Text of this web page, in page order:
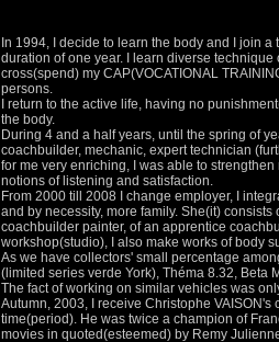
In 1994, I decide to learn the body and I join a
duration of one year. I learn diverse
cross(spend) my CAP(VOCATIONAL
persons.
I return to the active life, having no
the body.
During 4 and a half years, until the spring of
coachbuilder, mechanic, expert technician
for me very enriching, I was able to
notions of listening and satisfaction.
From 2000 till 2008 I change employer, I
and by necessity, more family. She(it)
coachbuilder painter, of an apprentice
workshop(studio), I also make works of body
As we have collectors' small percentage
(limited series verde York), Théma 8.32, Beta
The fact of working on similar vehicles was
Autumn, 2003, I receive Christophe
time(period). He was twice a champion of
movies in quoted(esteemed) by Remy